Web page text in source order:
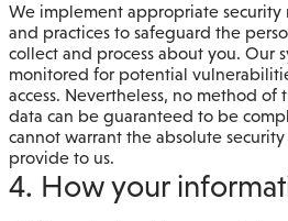
We implement appropriate security
and practices to safeguard the
collect and process about you. Our
monitored for potential
access. Nevertheless, no method of
data can be guaranteed to be
cannot warrant the absolute
provide to us.
4. How your